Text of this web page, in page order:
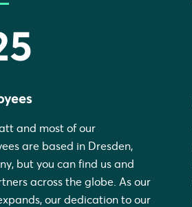
and most of our
are based in Dresden,
but you can find us and
across the globe. As our
our dedication to our